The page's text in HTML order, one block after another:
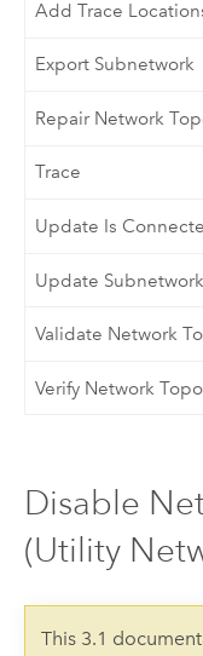
Add Trace
Export Subnetwork
Repair Network
Trace
Update Is
Update Subnetwork
Validate Network
Verify Network
Disable
(Utility
This 3.1